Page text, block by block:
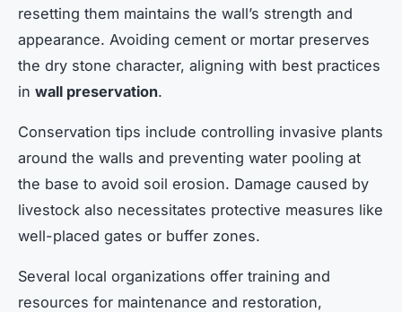
resetting them maintains the wall’s strength and
appearance. Avoiding cement or mortar preserves
the dry stone character, aligning with best practices
in wall preservation.
Conservation tips include controlling invasive plants
around the walls and preventing water pooling at
the base to avoid soil erosion. Damage caused by
livestock also necessitates protective measures like
well-placed gates or buffer zones.
Several local organizations offer training and
resources for maintenance and restoration,